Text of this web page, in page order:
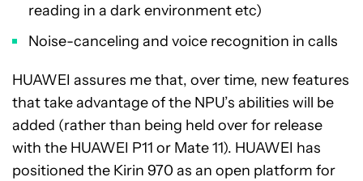
reading in a dark environment etc)
Noise-canceling and voice recognition in calls
HUAWEI assures me that, over time, new features
that take advantage of the NPU’s abilities will be
added (rather than being held over for release
with the HUAWEI P11 or Mate 11). HUAWEI has
positioned the Kirin 970 as an open platform for